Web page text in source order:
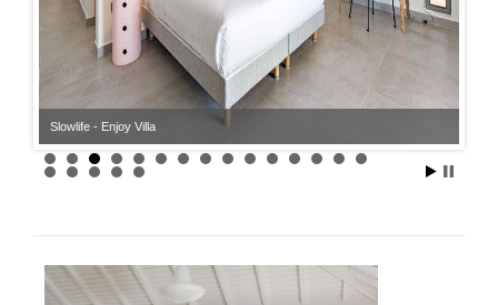
Slowlife - Enjoy Villa
Slowlife - Enjoy Villa